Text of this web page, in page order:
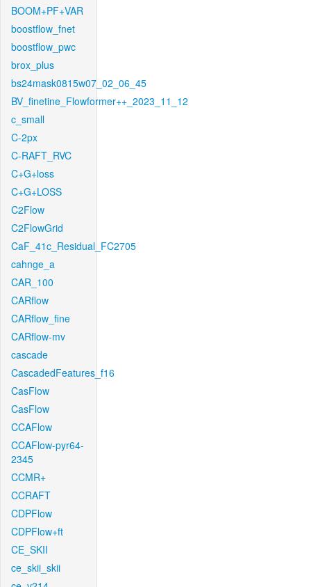
BOOM+PF+VAR
boostflow_fnet
boostflow_pwc
brox_plus
bs24mask0815w07_02_06_45
BV_finetine_Flowformer++_2023_11_12
c_small
C-2px
C-RAFT_RVC
C+G+loss
C+G+LOSS
C2Flow
C2FlowGrid
CaF_41c_Residual_FC2705
cahnge_a
CAR_100
CARflow
CARflow_fine
CARflow-mv
cascade
CascadedFeatures_f16
CasFlow
CasFlow
CCAFlow
CCAFlow-pyr64-
2345
CCMR+
CCRAFT
CDPFlow
CDPFlow+ft
CE_SKII
ce_skii_skii